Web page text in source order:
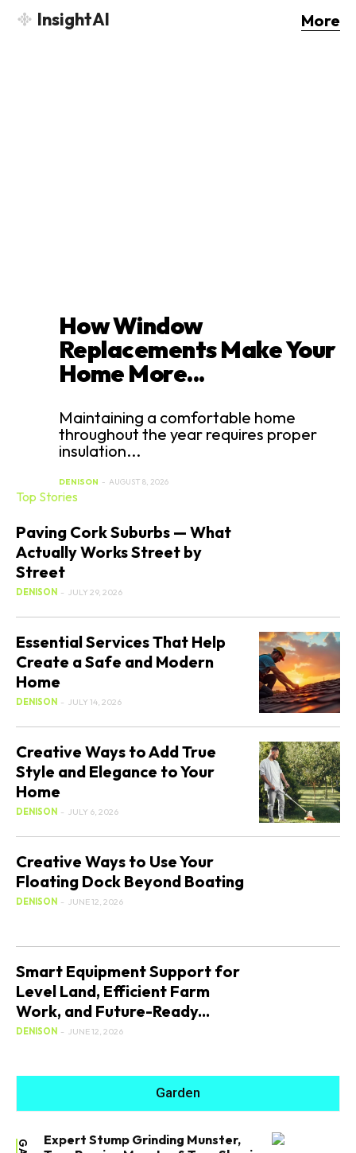
InsightAI More
How Window
Replacements Make Your
Home More...
Maintaining a comfortable home
throughout the year requires proper
insulation...
DENISON - AUGUST 8, 2026
Top Stories
Paving Cork Suburbs — What
Actually Works Street by
Street
DENISON - JULY 29, 2026
Essential Services That Help
Create a Safe and Modern
Home
DENISON - JULY 14, 2026
Creative Ways to Add True
Style and Elegance to Your
Home
DENISON - JULY 6, 2026
Creative Ways to Use Your
Floating Dock Beyond Boating
DENISON - JUNE 12, 2026
Smart Equipment Support for
Level Land, Efficient Farm
Work, and Future-Ready...
DENISON - JUNE 12, 2026
Garden
Expert Stump Grinding Munster,